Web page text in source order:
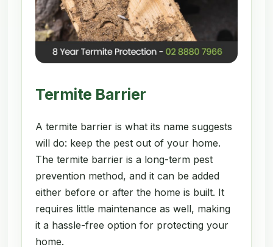
Termite Barrier
A termite barrier is what its name suggests
will do: keep the pest out of your home.
The termite barrier is a long-term pest
prevention method, and it can be added
either before or after the home is built. It
requires little maintenance as well, making
it a hassle-free option for protecting your
home.